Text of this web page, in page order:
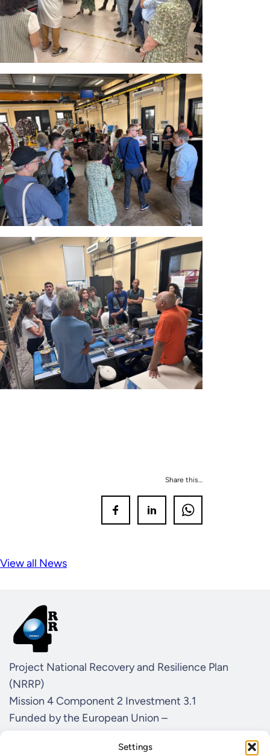
Settings
Share this…
View all News
Project National Recovery and Resilience Plan
(NRRP)
Mission 4 Component 2 Investment 3.1
Funded by the European Union –
CUP I57G21000040001